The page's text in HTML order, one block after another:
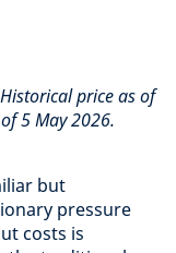
price as of
5 May 2026.
but
pressure
costs is